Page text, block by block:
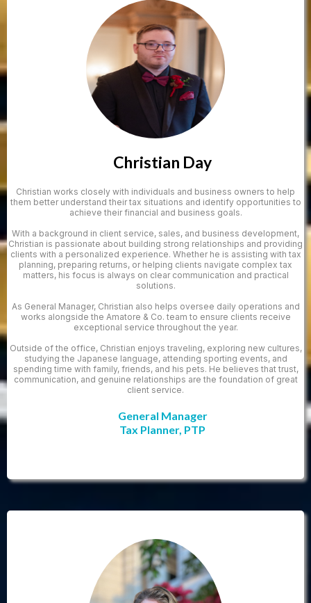
Christian Day
Christian works closely with individuals and business owners to help
them better understand their tax situations and identify opportunities to
achieve their financial and business goals.
With a background in client service, sales, and business development,
Christian is passionate about building strong relationships and providing
clients with a personalized experience. Whether he is assisting with tax
planning, preparing returns, or helping clients navigate complex tax
matters, his focus is always on clear communication and practical
solutions.
As General Manager, Christian also helps oversee daily operations and
works alongside the Amatore & Co. team to ensure clients receive
exceptional service throughout the year.
Outside of the office, Christian enjoys traveling, exploring new cultures,
studying the Japanese language, attending sporting events, and
spending time with family, friends, and his pets. He believes that trust,
communication, and genuine relationships are the foundation of great
client service.
General Manager
Tax Planner, PTP